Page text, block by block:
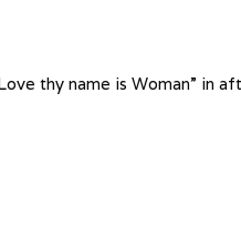
thy name is Woman” in